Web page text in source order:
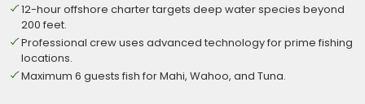
12-hour offshore charter targets deep water species beyond
200 feet.
Professional crew uses advanced technology for prime fishing
locations.
Maximum 6 guests fish for Mahi, Wahoo, and Tuna.